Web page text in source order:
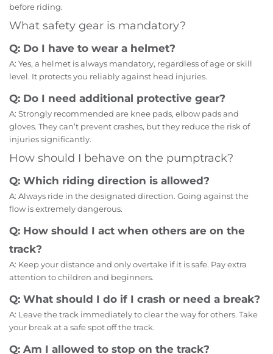
before riding.
What safety gear is mandatory?
Q: Do I have to wear a helmet?
A: Yes, a helmet is always mandatory, regardless of age or skill
level. It protects you reliably against head injuries.
Q: Do I need additional protective gear?
A: Strongly recommended are knee pads, elbow pads and
gloves. They can’t prevent crashes, but they reduce the risk of
injuries significantly.
How should I behave on the pumptrack?
Q: Which riding direction is allowed?
A: Always ride in the designated direction. Going against the
flow is extremely dangerous.
Q: How should I act when others are on the
track?
A: Keep your distance and only overtake if it is safe. Pay extra
attention to children and beginners.
Q: What should I do if I crash or need a break?
A: Leave the track immediately to clear the way for others. Take
your break at a safe spot off the track.
Q: Am I allowed to stop on the track?